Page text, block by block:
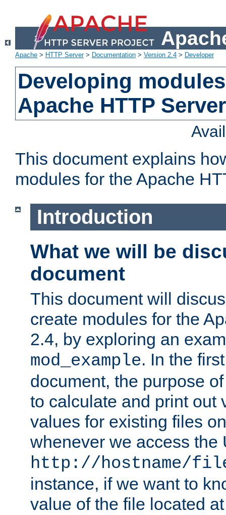
Apache > HTTP Server> Documentation > Version 2.4 > Developer
Developing
Apache HTTP
This document explains
modules for the Apache
Introduction
What we will be
document
This document will
create modules for the
2.4, by exploring an
mod_example. In the
document, the purpose
to calculate and print out
values for existing files
whenever we access the
http://hostname/
instance, if we want to
value of the file located at